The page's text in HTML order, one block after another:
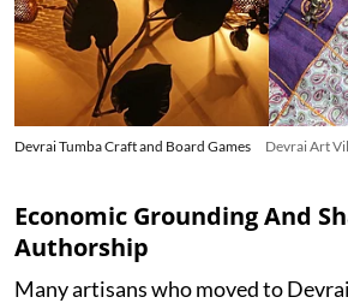
Devrai Tumba Craft and Board Games Devrai Art
Economic Grounding And
Authorship
Many artisans who moved to